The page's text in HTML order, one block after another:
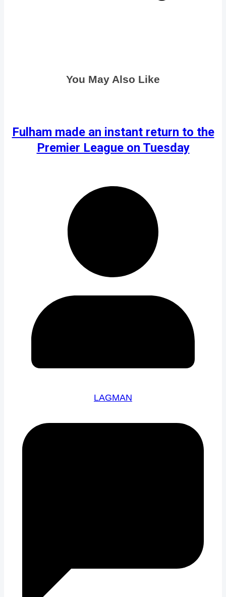
You May Also Like
Fulham made an instant return to the
Premier League on Tuesday
LAGMAN